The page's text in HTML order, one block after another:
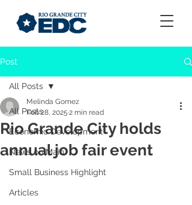
Post
All Posts
Economic Development
News on Main
Small Business Highlight
Articles
All Posts
Rio Grande City holds
annual job fair event
Melinda Gomez
Feb 28, 2025 2 min read